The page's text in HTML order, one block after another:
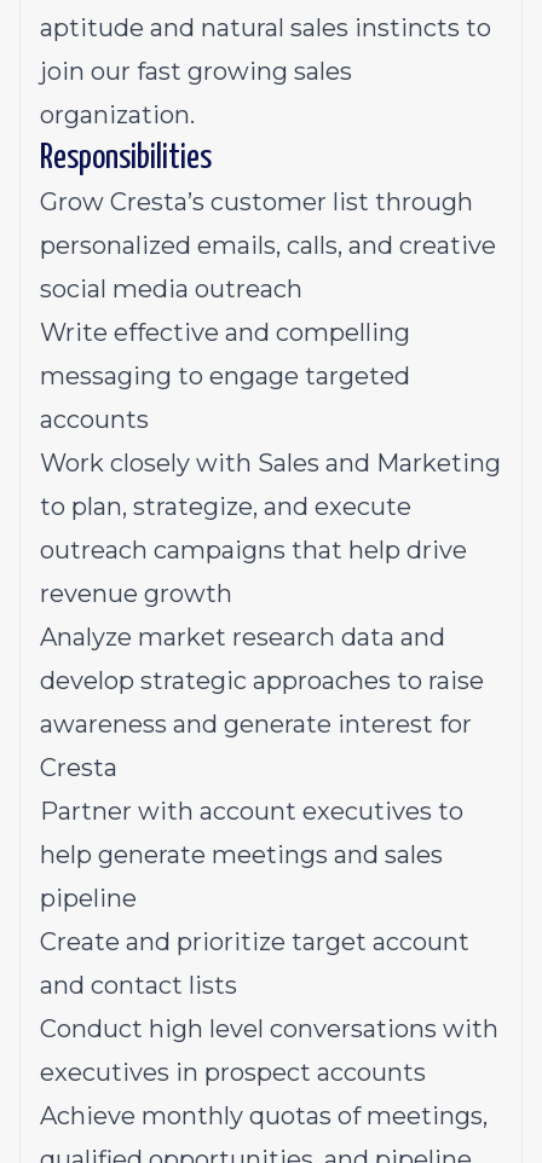
aptitude and natural sales instincts to
join our fast growing sales
organization.
Responsibilities
Grow Cresta’s customer list through
personalized emails, calls, and creative
social media outreach
Write effective and compelling
messaging to engage targeted
accounts
Work closely with Sales and Marketing
to plan, strategize, and execute
outreach campaigns that help drive
revenue growth
Analyze market research data and
develop strategic approaches to raise
awareness and generate interest for
Cresta
Partner with account executives to
help generate meetings and sales
pipeline
Create and prioritize target account
and contact lists
Conduct high level conversations with
executives in prospect accounts
Achieve monthly quotas of meetings,